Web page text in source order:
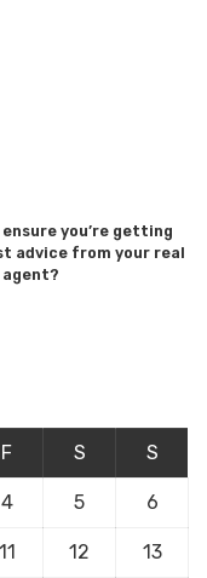
ensure you’re getting
advice from your real
F S S
4 5 6
11 12 13